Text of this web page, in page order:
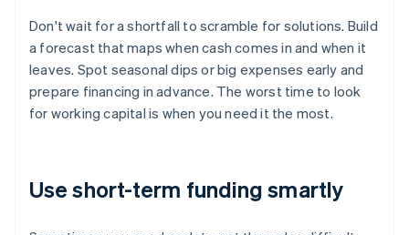
Don't wait for a shortfall to scramble for solutions. Build
a forecast that maps when cash comes in and when it
leaves. Spot seasonal dips or big expenses early and
prepare financing in advance. The worst time to look
for working capital is when you need it the most.
Use short-term funding smartly